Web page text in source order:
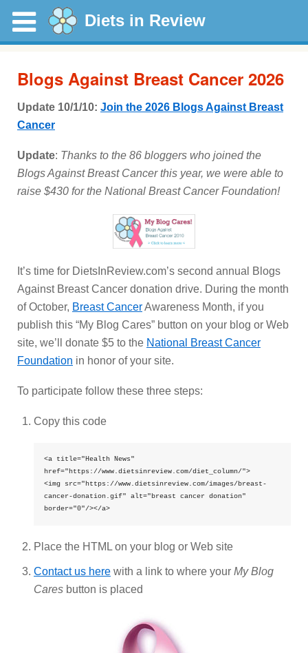
Diets in Review
Blogs Against Breast Cancer 2026
Update 10/1/10: Join the 2026 Blogs Against Breast
Cancer
Update: Thanks to the 86 bloggers who joined the
Blogs Against Breast Cancer this year, we were able to
raise $430 for the National Breast Cancer Foundation!
It’s time for DietsInReview.com’s second annual Blogs
Against Breast Cancer donation drive. During the month
of October, Breast CancerAwareness Month, if you
publish this “My Blog Cares” button on your blog or Web
site, we’ll donate $5 to the National Breast Cancer
Foundation in honor of your site.
To participate follow these three steps:
Copy this code
<a title="Health News"
href="https://www.dietsinreview.com/diet_column/">
<img src="https://www.dietsinreview.com/images/breast-
cancer-donation.gif" alt="breast cancer donation"
border="0"/></a>
Place the HTML on your blog or Web site
Contact us here with a link to where your My Blog
Cares button is placed